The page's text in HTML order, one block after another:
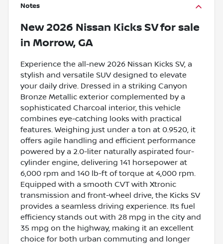
Notes
New 2026 Nissan Kicks SVfor sale
in Morrow, GA
Experience the all-new 2026 Nissan Kicks SV, a
stylish and versatile SUV designed to elevate
your daily drive. Dressed in a striking Canyon
Bronze Metallic exterior complemented by a
sophisticated Charcoal interior, this vehicle
combines eye-catching looks with practical
features. Weighing just under a ton at 0.9520, it
offers agile handling and efficient performance
powered by a 2.0-liter naturally aspirated four-
cylinder engine, delivering 141 horsepower at
6,000 rpm and 140 lb-ft of torque at 4,000 rpm.
Equipped with a smooth CVT with Xtronic
transmission and front-wheel drive, the Kicks SV
provides a seamless driving experience. Its fuel
efficiency stands out with 28 mpg in the city and
35 mpg on the highway, making it an excellent
choice for both urban commuting and longer